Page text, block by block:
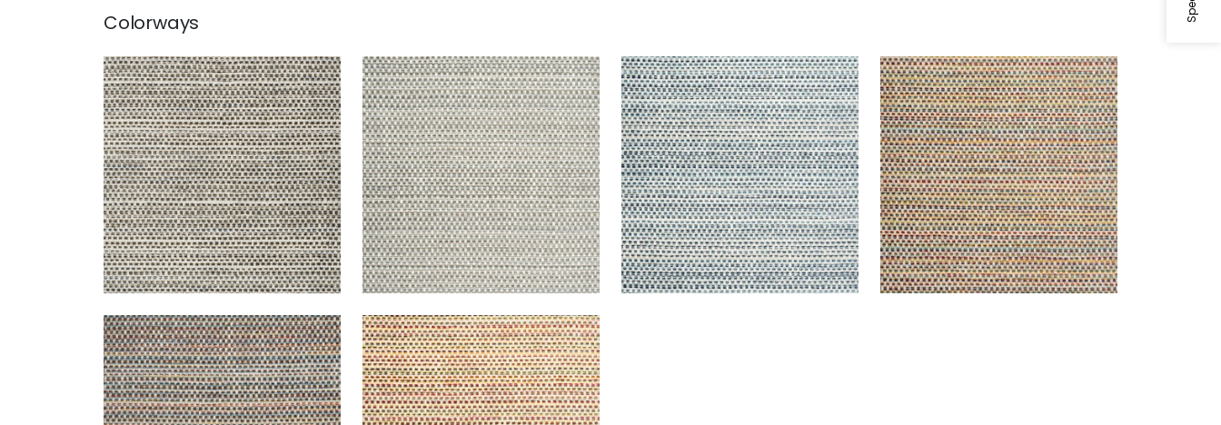
Colorways
SEQUOIA
Woven Fabric|Bark
+2
SEQUOIA
Woven Fabric|Desert
+2
SEQUOIA
Woven Fabric|Waterfall
+2
SEQUOIA
Woven Fabric|Santa Fe
+2
SEQUOIA
Woven Fabric|Campfire
+2
SEQUOIA
Woven Fabric|Sunrise
+2